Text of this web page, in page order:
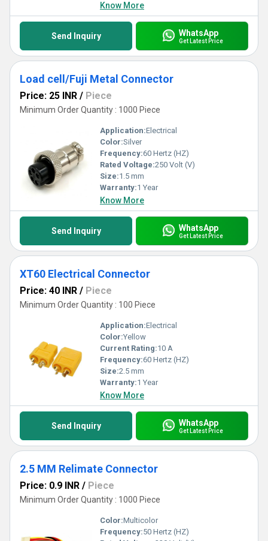
Know More
Send Inquiry WhatsApp
Get Latest Price
Load cell/Fuji Metal Connector
Price: 25 INR / Piece
Minimum Order Quantity : 1000 Piece
Application:Electrical
Color:Silver
Frequency:60 Hertz (HZ)
Rated Voltage:250 Volt (V)
Size:1.5 mm
Warranty:1 Year
Know More
Send Inquiry WhatsApp
Get Latest Price
XT60 Electrical Connector
Price: 40 INR / Piece
Minimum Order Quantity : 100 Piece
Application:Electrical
Color:Yellow
Current Rating:10 A
Frequency:60 Hertz (HZ)
Size:2.5 mm
Warranty:1 Year
Know More
Send Inquiry WhatsApp
Get Latest Price
2.5 MM Relimate Connector
Price: 0.9 INR / Piece
Minimum Order Quantity : 1000 Piece
Color:Multicolor
Frequency:50 Hertz (HZ)